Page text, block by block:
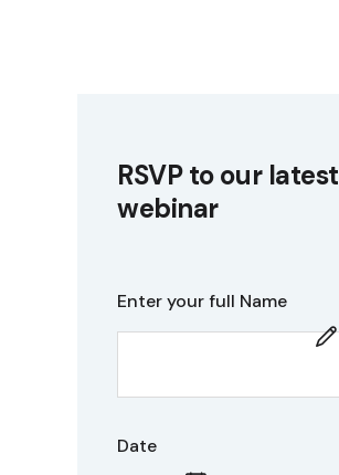
RSVP to our latest
webinar
Enter your full Name
Date